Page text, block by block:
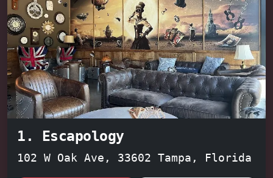
1. Escapology
102 W Oak Ave, 33602 Tampa, Florida